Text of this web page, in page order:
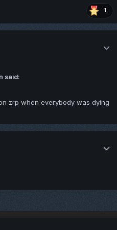
1
said:
zrp when everybody was dying